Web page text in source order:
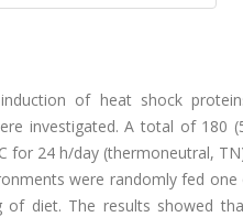
of heat shock
investigated. A total of 180
for 24 h/day (thermoneutral,
were randomly fed
diet. The results showed